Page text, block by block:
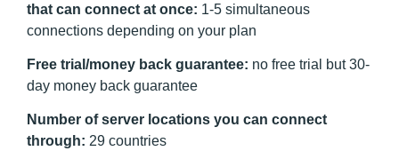
that can connect at once: 1-5 simultaneous
connections depending on your plan
Free trial/money back guarantee: no free trial but 30-
day money back guarantee
Number of server locations you can connect
through: 29 countries